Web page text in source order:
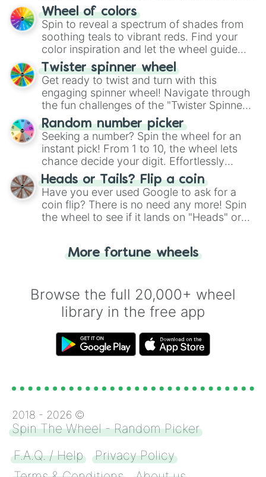
The "YES 👍 or NO 👎 Wheel" simplifies
decision-making, making it a fun and easy
way to find your answer.
Wheel of colors
Spin to reveal a spectrum of shades from
soothing teals to vibrant reds. Find your
color inspiration and let the wheel guide
your artistic choices.
Twister spinner wheel
Get ready to twist and turn with this
engaging spinner wheel! Navigate through
the fun challenges of the "Twister Spinner
Wheel", keeping balance and laughter in
this classic game of physical skill.
Random number picker
Seeking a number? Spin the wheel for an
instant pick! From 1 to 10, the wheel lets
chance decide your digit. Effortlessly
choose your next number with a spin of
the wheel.
Heads or Tails? Flip a coin
Have you ever used Google to ask for a
coin flip? There is no need any more! Spin
the wheel to see if it lands on "Heads" or
for you. Never google a coin flip anymore!
More fortune wheels
Browse the full 20,000+ wheel
library in the free app
2018 - 2026 ©
Spin The Wheel - Random Picker
F.A.Q. / Help
Privacy Policy